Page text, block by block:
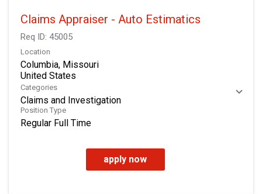
Claims Appraiser - Auto Estimatics
Req ID: 45005
Location
Columbia, Missouri
Categories
Claims and Investigation
Position Type
Regular Full Time
apply now